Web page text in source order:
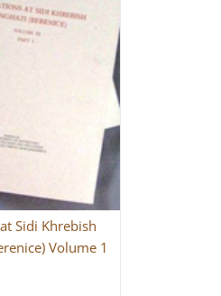
Sidi Khrebish
Volume 1